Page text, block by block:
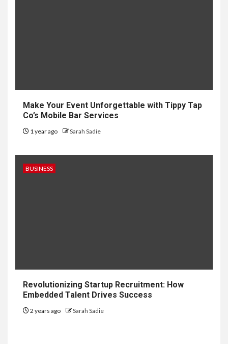
Make Your Event Unforgettable with Tippy Tap
Co’s Mobile Bar Services
1 year ago Sarah Sadie
BUSINESS
Revolutionizing Startup Recruitment: How
Embedded Talent Drives Success
2 years ago Sarah Sadie
Raising Families and Refining
Lifestyles: Tengah’s New
Residential Ideal and the